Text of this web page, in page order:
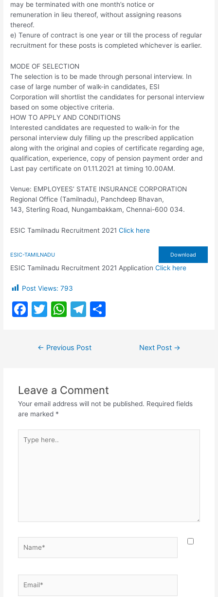
may be terminated with one month’s notice or
remuneration in lieu thereof, without assigning reasons
thereof.
e) Tenure of contract is one year or till the process of regular
recruitment for these posts is completed whichever is earlier.
MODE OF SELECTION
The selection is to be made through personal interview. In
case of large number of walk-in candidates, ESI
Corporation will shortlist the candidates for personal interview
based on some objective criteria.
HOW TO APPLY AND CONDITIONS
Interested candidates are requested to walk-in for the
personal interview duly filling up the prescribed application
along with the original and copies of certificate regarding age,
qualification, experience, copy of pension payment order and
Last pay certificate on 01.11.2021 at timing 10.00AM.
Venue: EMPLOYEES’ STATE INSURANCE CORPORATION
Regional Office (Tamilnadu), Panchdeep Bhavan,
143, Sterling Road, Nungambakkam, Chennai-600 034.
ESIC Tamilnadu Recruitment 2021Click here
ESIC-TAMILNADU Download
ESIC Tamilnadu Recruitment 2021 ApplicationClick here
Post Views: 793
F
o
o
k
T
itt
er
W
at
s
p
p
T
e
gr
m
← Previous Post Next Post →
Leave a Comment
Your email address will not be published. Required fields
are marked *
here..